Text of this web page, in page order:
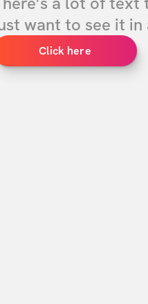
want to see it in
Click here